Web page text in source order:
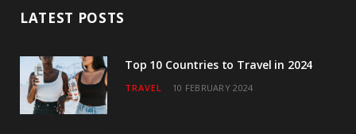
o
k
r r
a
e I
LATEST POSTS
Top 10 Countries to Travel in 2024
TRAVEL 10 FEBRUARY 2024